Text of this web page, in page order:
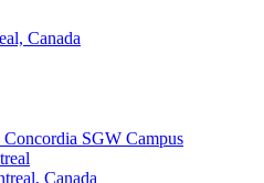
Canada
Concordia SGW Campus
Canada